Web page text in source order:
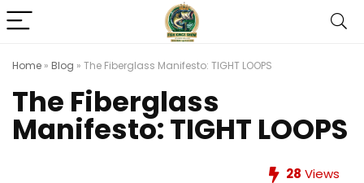
Home » Blog » The Fiberglass Manifesto: TIGHT LOOPS
The Fiberglass
Manifesto: TIGHT LOOPS
28 Views